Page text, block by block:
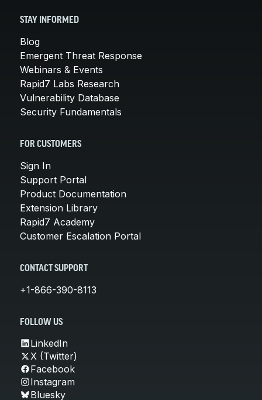
STAY INFORMED
Blog
Emergent Threat Response
Webinars & Events
Rapid7 Labs Research
Vulnerability Database
Security Fundamentals
FOR CUSTOMERS
Sign In
Support Portal
Product Documentation
Extension Library
Rapid7 Academy
Customer Escalation Portal
CONTACT SUPPORT
+1-866-390-8113
FOLLOW US
LinkedIn
X (Twitter)
Facebook
Instagram
Bluesky